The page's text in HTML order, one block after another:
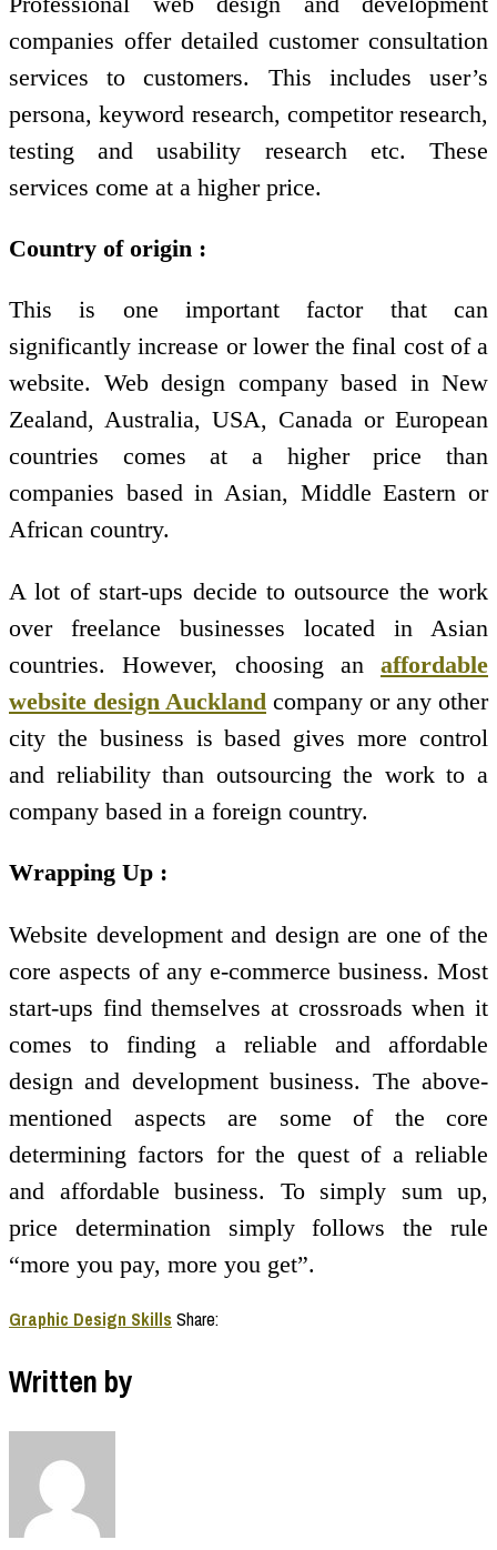
companies offer detailed customer consultation
services to customers. This includes user’s
persona, keyword research, competitor research,
testing and usability research etc. These
services come at a higher price.
Country of origin :
This is one important factor that can
significantly increase or lower the final cost of a
website. Web design company based in New
Zealand, Australia, USA, Canada or European
countries comes at a higher price than
companies based in Asian, Middle Eastern or
African country.
A lot of start-ups decide to outsource the work
over freelance businesses located in Asian
countries. However, choosing an affordable
website design Auckland company or any other
city the business is based gives more control
and reliability than outsourcing the work to a
company based in a foreign country.
Wrapping Up :
Website development and design are one of the
core aspects of any e-commerce business. Most
start-ups find themselves at crossroads when it
comes to finding a reliable and affordable
design and development business. The above-
mentioned aspects are some of the core
determining factors for the quest of a reliable
and affordable business. To simply sum up,
price determination simply follows the rule
“more you pay, more you get”.
Graphic Design Skills Share:
Written by